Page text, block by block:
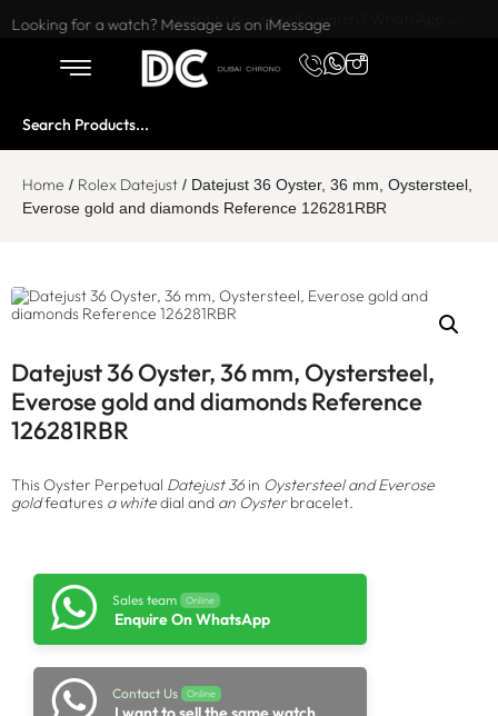
Want to buy or sell a watch? WhatsApp us!
Looking for a watch? Message us on iMessage
Home / Rolex Datejust / Datejust 36 Oyster, 36 mm, Oystersteel,
Everose gold and diamonds Reference 126281RBR
Datejust 36 Oyster, 36 mm, Oystersteel,
Everose gold and diamonds Reference
126281RBR
This Oyster Perpetual Datejust 36 in Oystersteel and Everose
goldfeatures a whitedial and an Oysterbracelet.
Sales team Online
Enquire On WhatsApp
Contact Us Online